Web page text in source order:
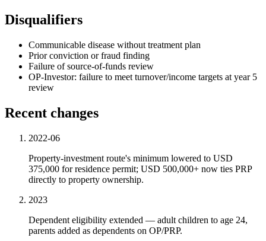
Disqualifiers
Communicable disease without treatment plan
Prior conviction or fraud finding
Failure of source-of-funds review
OP-Investor: failure to meet turnover/income targets at year 5
review
Recent changes
2022-06
Property-investment route's minimum lowered to USD
375,000 for residence permit; USD 500,000+ now ties PRP
directly to property ownership.
2023
Dependent eligibility extended — adult children to age 24,
parents added as dependents on OP/PRP.